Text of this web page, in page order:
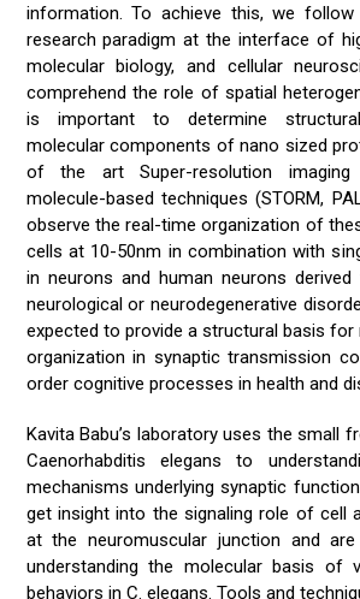
information. To achieve this, we follow
research paradigm at the interface of
molecular biology, and cellular
comprehend the role of spatial
is important to determine
molecular components of nano sized
of the art Super-resolution
molecule-based techniques (STORM,
observe the real-time organization of
cells at 10-50nm in combination with
in neurons and human neurons
neurological or neurodegenerative
expected to provide a structural basis
organization in synaptic transmission
order cognitive processes in health and
Kavita Babu’s laboratory uses the small
Caenorhabditis elegans to
mechanisms underlying synaptic
get insight into the signaling role of cell
at the neuromuscular junction and
understanding the molecular basis of
behaviors in C. elegans. Tools and